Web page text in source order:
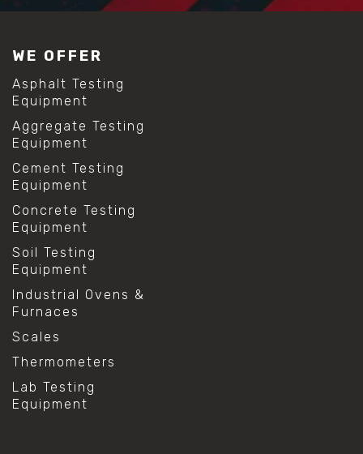
WE OFFER
Asphalt Testing
Equipment
Aggregate Testing
Equipment
Cement Testing
Equipment
Concrete Testing
Equipment
Soil Testing
Equipment
Industrial Ovens &
Furnaces
Scales
Thermometers
Lab Testing
Equipment